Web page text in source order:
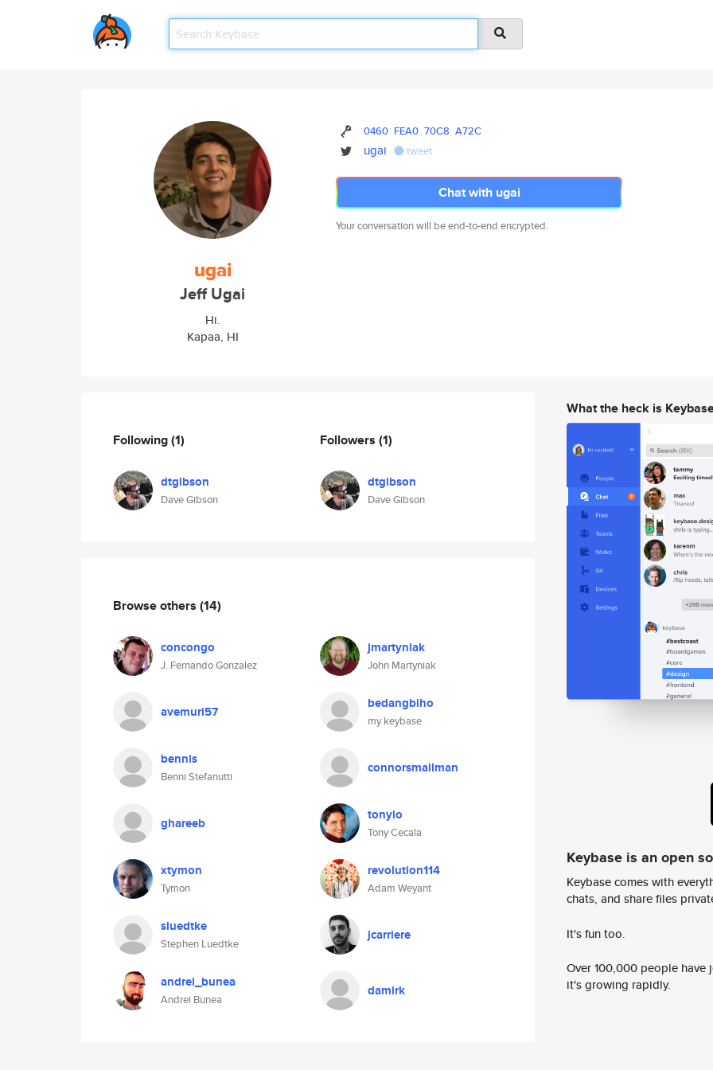
ugai
Jeff Ugai
Hi.
Kapaa, HI
0460 FEA0 70C8 A72C
ugai tweet
Chat with ugai
Your conversation will be end-to-end encrypted.
Following(1)
dtgibson
Dave Gibson
Followers (1)
dtgibson
Dave Gibson
Browse others (14)
concongo
J. Fernando Gonzalez
jmartyniak
John Martyniak
avemuri57 bedangbiho
my keybase
bennis
Benni Stefanutti
connorsmallman
ghareeb tonyio
Tony Cecala
xtymon
Tymon
revolution114
Adam Weyant
sluedtke
Stephen Luedtke
jcarriere
andrei_bunea
Andrei Bunea
damirk
What the heck is
Keybase is an open
Keybase comes with
chats, and share files
It's fun too.
Over 100,000 people
it's growing rapidly.